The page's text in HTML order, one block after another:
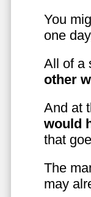
You
one
All of a
other
And at
would
that
The
may